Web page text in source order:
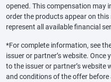
opened. This compensation may
order the products appear on
represent all available financial
*For complete information, see
issuer or partner’s website. Once
to the issuer or partner’s website
and conditions of the offer before